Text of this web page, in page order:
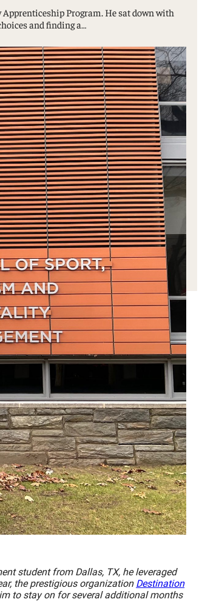
Program. He sat down with
and finding a…
student from Dallas, TX, he leveraged
the prestigious organization Destination
to stay on for several additional months